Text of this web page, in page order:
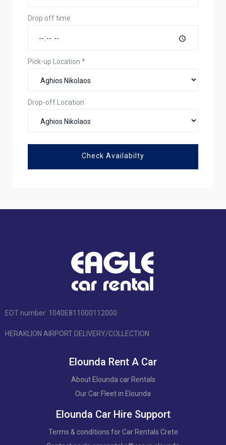
Drop off time
Pick-up Location *
Drop-off Location
Check Availabilty
EOT number: 1040Ε811000112000
HERAKLION AIRPORT DELIVERY/COLLECTION
Elounda Rent A Car
About Elounda car Rentals
Our Car Fleet in Elounda
Elounda Car Hire Support
Terms & conditions for Car Rentals Crete